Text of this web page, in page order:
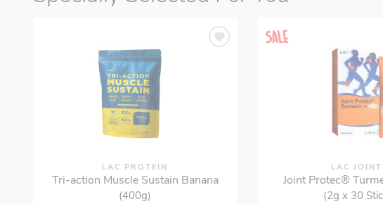
LAC PROTEIN
Tri-action Muscle Sustain Banana
(400g)
LAC
Joint Protec®
(2g x 30